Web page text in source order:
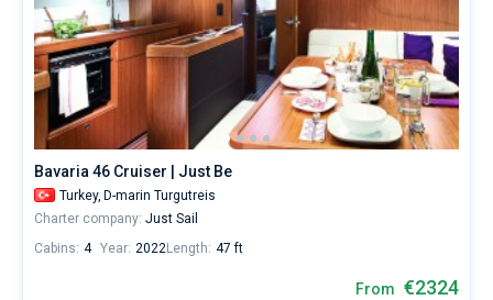
Bavaria 46 Cruiser | Just Be
Turkey, D-marin Turgutreis
Charter company: Just Sail
Cabins: 4 Year: 2022Length: 47 ft
From €2324